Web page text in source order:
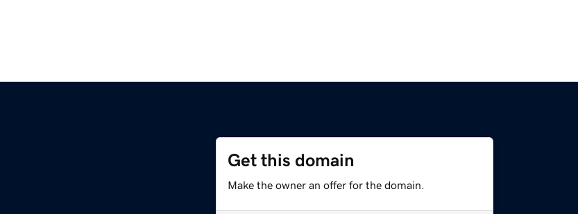
Get this domain
Make the owner an offer for the domain.